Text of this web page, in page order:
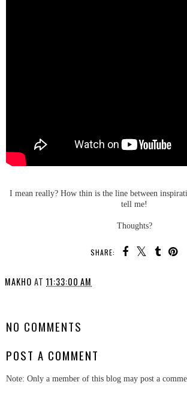
I mean really? How thin is the line between
tell me!
Thoughts?
SHARE:
MAKHO AT 11:33:00 AM
NO COMMENTS
POST A COMMENT
Note: Only a member of this blog may post a